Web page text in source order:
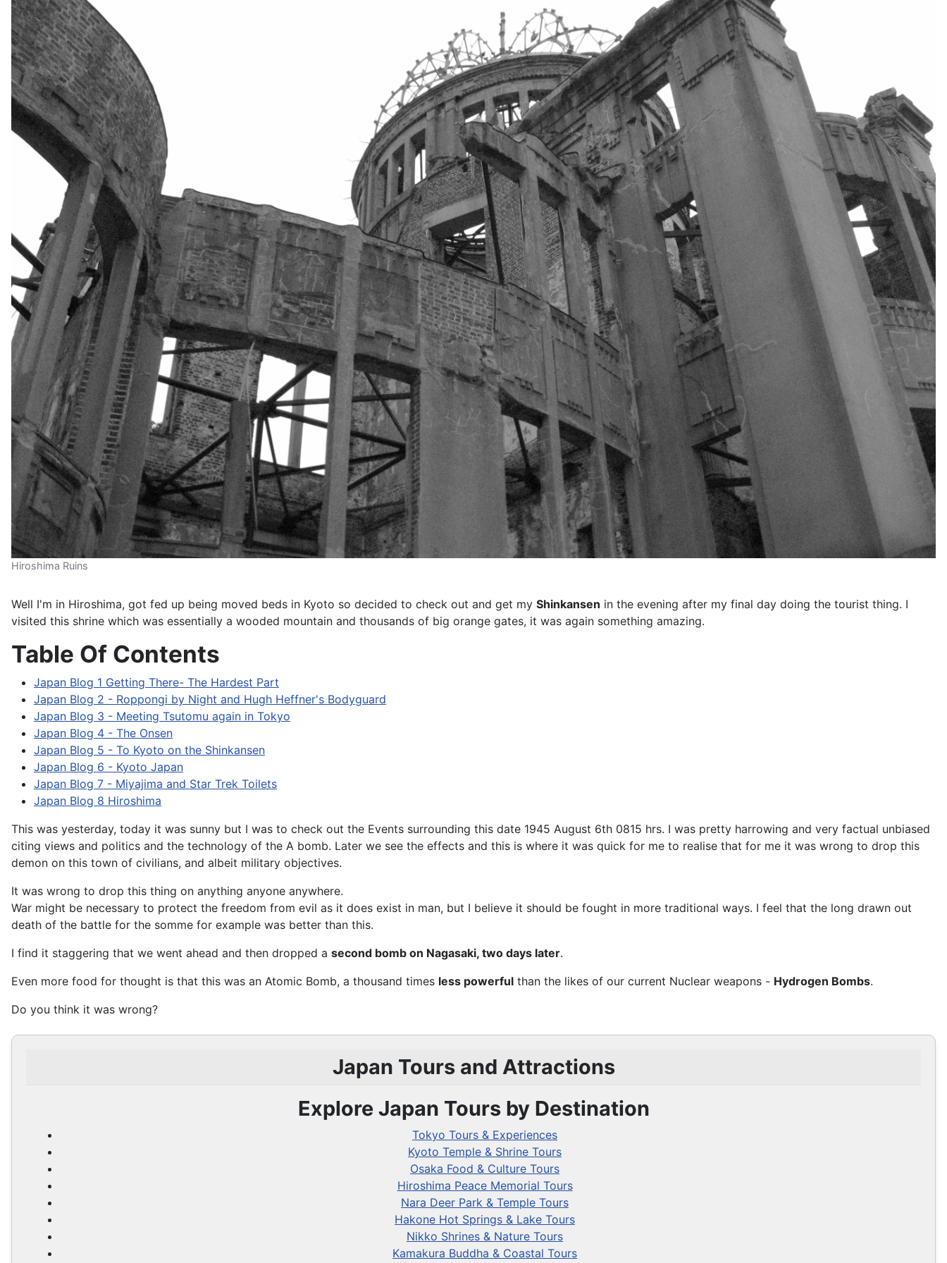
Hiroshima Ruins
Well I'm in Hiroshima, got fed up being moved beds in Kyoto so decided to check out and get my Shinkansen in the evening after my final day doing the tourist thing. I
visited this shrine which was essentially a wooded mountain and thousands of big orange gates, it was again something amazing.
Table Of Contents
Japan Blog 1 Getting There- The Hardest Part
Japan Blog 2 - Roppongi by Night and Hugh Heffner's Bodyguard
Japan Blog 3 - Meeting Tsutomu again in Tokyo
Japan Blog 4 - The Onsen
Japan Blog 5 - To Kyoto on the Shinkansen
Japan Blog 6 - Kyoto Japan
Japan Blog 7 - Miyajima and Star Trek Toilets
Japan Blog 8 Hiroshima
This was yesterday, today it was sunny but I was to check out the Events surrounding this date 1945 August 6th 0815 hrs. I was pretty harrowing and very factual unbiased
citing views and politics and the technology of the A bomb. Later we see the effects and this is where it was quick for me to realise that for me it was wrong to drop this
demon on this town of civilians, and albeit military objectives.
It was wrong to drop this thing on anything anyone anywhere.
War might be necessary to protect the freedom from evil as it does exist in man, but I believe it should be fought in more traditional ways. I feel that the long drawn out
death of the battle for the somme for example was better than this.
I find it staggering that we went ahead and then dropped a second bomb on Nagasaki, two days later.
Even more food for thought is that this was an Atomic Bomb, a thousand times less powerful than the likes of our current Nuclear weapons - Hydrogen Bombs.
Do you think it was wrong?
Japan Tours and Attractions
Explore Japan Tours by Destination
Tokyo Tours & Experiences
Kyoto Temple & Shrine Tours
Osaka Food & Culture Tours
Hiroshima Peace Memorial Tours
Nara Deer Park & Temple Tours
Hakone Hot Springs & Lake Tours
Nikko Shrines & Nature Tours
Kamakura Buddha & Coastal Tours